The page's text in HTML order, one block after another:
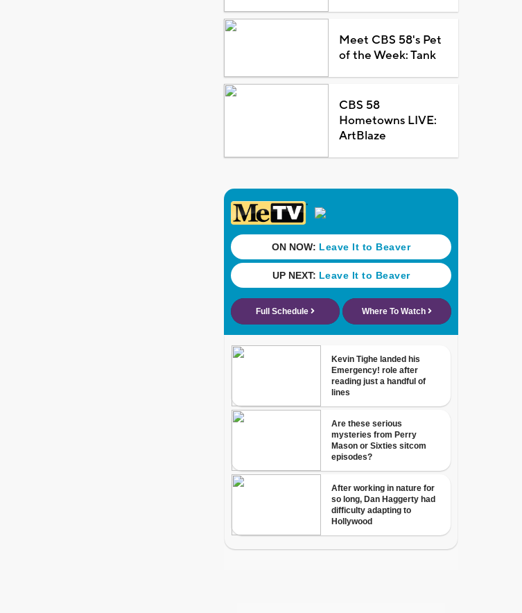
Meet CBS 58's Pet
of the Week: Tank
CBS 58
Hometowns LIVE:
ArtBlaze